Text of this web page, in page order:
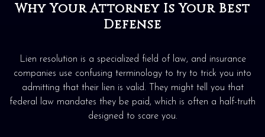
Why Your Attorney Is Your Best
Defense
Lien resolution is a specialized field of law, and insurance
companies use confusing terminology to try to trick you into
admitting that their lien is valid. They might tell you that
federal law mandates they be paid, which is often a half-truth
designed to scare you.